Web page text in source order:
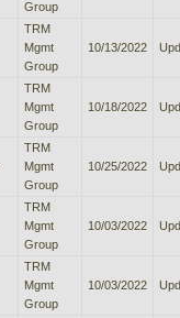
Group
TRM
Mgmt
Group
10/13/2022
TRM
Mgmt
Group
10/18/2022
TRM
Mgmt
Group
10/25/2022
TRM
Mgmt
Group
10/03/2022
TRM
Mgmt
Group
10/03/2022